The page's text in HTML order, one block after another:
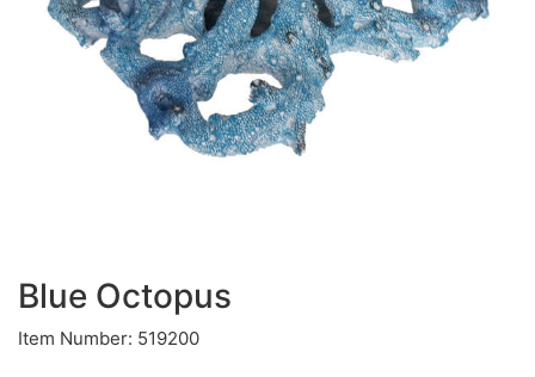
Blue Octopus
Item Number: 519200